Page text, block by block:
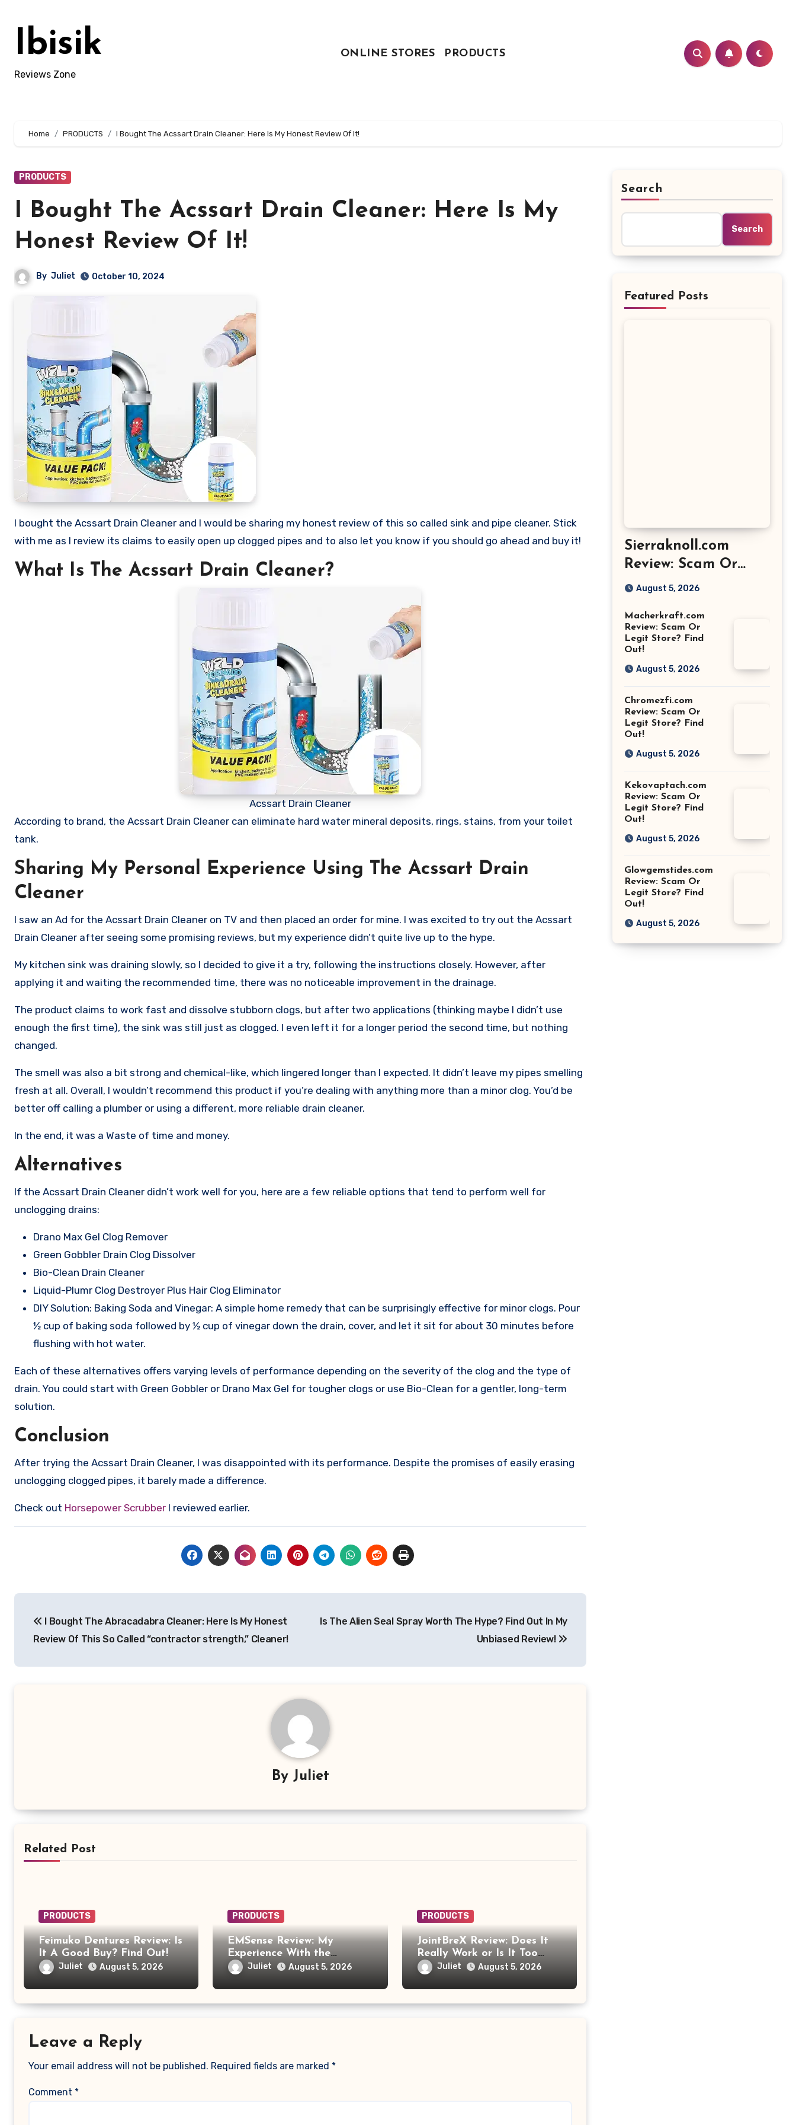
contentIbisik
Reviews Zone
ONLINE STORES PRODUCTS
Home PRODUCTS I Bought The Acssart Drain Cleaner: Here Is My Honest Review Of It!
PRODUCTS
I Bought The Acssart Drain Cleaner: Here Is My
Honest Review Of It!
By Juliet October 10, 2024
I bought the Acssart Drain Cleaner and I would be sharing my honest review of this so called sink and pipe cleaner. Stick
with me as I review its claims to easily open up clogged pipes and to also let you know if you should go ahead and buy it!
What Is The Acssart Drain Cleaner?
Acssart Drain Cleaner
According to brand, the Acssart Drain Cleaner can eliminate hard water mineral deposits, rings, stains, from your toilet
tank.
Sharing My Personal Experience Using The Acssart Drain
Cleaner
I saw an Ad for the Acssart Drain Cleaner on TV and then placed an order for mine. I was excited to try out the Acssart
Drain Cleaner after seeing some promising reviews, but my experience didn’t quite live up to the hype.
My kitchen sink was draining slowly, so I decided to give it a try, following the instructions closely. However, after
applying it and waiting the recommended time, there was no noticeable improvement in the drainage.
The product claims to work fast and dissolve stubborn clogs, but after two applications (thinking maybe I didn’t use
enough the first time), the sink was still just as clogged. I even left it for a longer period the second time, but nothing
changed.
The smell was also a bit strong and chemical-like, which lingered longer than I expected. It didn’t leave my pipes smelling
fresh at all. Overall, I wouldn’t recommend this product if you’re dealing with anything more than a minor clog. You’d be
better off calling a plumber or using a different, more reliable drain cleaner.
In the end, it was a Waste of time and money.
Alternatives
If the Acssart Drain Cleaner didn’t work well for you, here are a few reliable options that tend to perform well for
unclogging drains:
Drano Max Gel Clog Remover
Green Gobbler Drain Clog Dissolver
Bio-Clean Drain Cleaner
Liquid-Plumr Clog Destroyer Plus Hair Clog Eliminator
DIY Solution: Baking Soda and Vinegar: A simple home remedy that can be surprisingly effective for minor clogs. Pour
½ cup of baking soda followed by ½ cup of vinegar down the drain, cover, and let it sit for about 30 minutes before
flushing with hot water.
Each of these alternatives offers varying levels of performance depending on the severity of the clog and the type of
drain. You could start with Green Gobbler or Drano Max Gel for tougher clogs or use Bio-Clean for a gentler, long-term
solution.
Conclusion
After trying the Acssart Drain Cleaner, I was disappointed with its performance. Despite the promises of easily erasing
unclogging clogged pipes, it barely made a difference.
Check out Horsepower Scrubber I reviewed earlier.
navigation
I Bought The Abracadabra Cleaner: Here Is My Honest
Review Of This So Called “contractor strength,” Cleaner!
Is The Alien Seal Spray Worth The Hype? Find Out In My
Unbiased Review!
By Juliet
Related Post
PRODUCTS
Feimuko Dentures Review: Is
It A Good Buy? Find Out!
Juliet August 5, 2026
PRODUCTS
EMSense Review: My
Experience With the
EMSense Foot Massager
Was More Frustrating Than
Relaxing
Juliet August 5, 2026
PRODUCTS
JointBreX Review: Does It
Really Work or Is It Too
Soon to Trust the Claims?
Juliet August 5, 2026
Leave a Reply
Your email address will not be published. Required fields are marked *
Comment *
Search
Search
Featured Posts
Sierraknoll.com
Review: Scam Or
Legit Store? Find
August 5, 2026
Macherkraft.com
Review: Scam Or
Legit Store? Find
Out!
August 5, 2026
Chromezfi.com
Review: Scam Or
Legit Store? Find
Out!
August 5, 2026
Kekovaptach.com
Review: Scam Or
Legit Store? Find
Out!
August 5, 2026
Glowgemstides.com
Review: Scam Or
Legit Store? Find
Out!
August 5, 2026